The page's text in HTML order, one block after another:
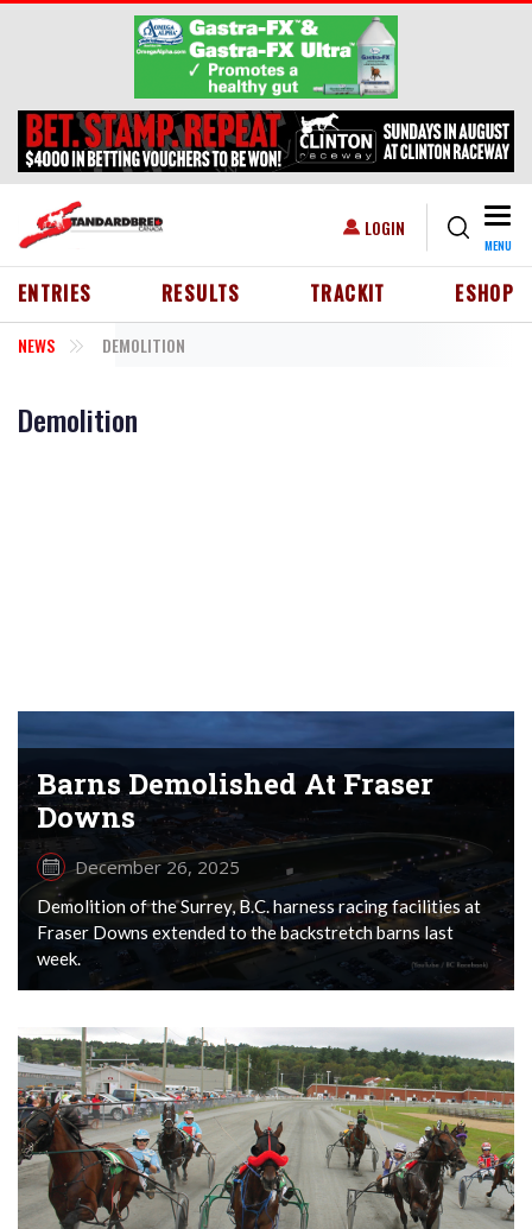
Skip to main content
USER ACCOUNT MENU
LOGIN
MENU
HEADER MENU
ENTRIES RESULTS TRACKIT ESHOP
NEWS DEMOLITION
Demolition
Barns Demolished At Fraser
Downs
December 26, 2025
Demolition of the Surrey, B.C. harness racing facilities at
Fraser Downs extended to the backstretch barns last
week.